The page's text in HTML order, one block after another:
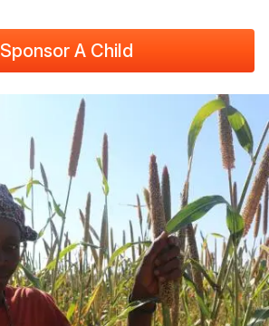
Sponsor A Child